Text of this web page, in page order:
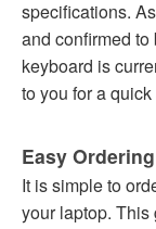
specifications.
and confirmed
keyboard is
to you for a
Easy
It is simple to
your laptop.